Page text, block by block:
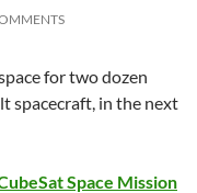
for two dozen
spacecraft, in the next
Space Mission